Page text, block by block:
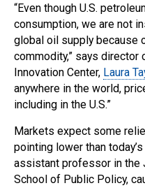
“Even though U.S.
consumption, we are not
global oil supply because
commodity,” says director
Innovation Center, Laura
anywhere in the world,
including in the U.S.”
Markets expect some
pointing lower than
assistant professor in the
School of Public Policy,